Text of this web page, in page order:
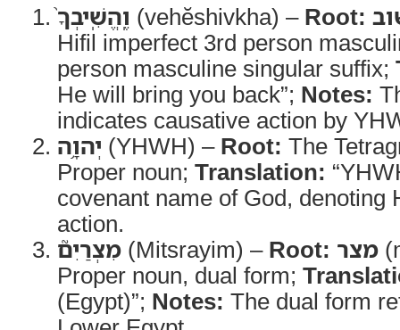
וֶֽהֱשִֽׁיבְךָ֨ (vehĕshivkha) – Root:
Hifil imperfect 3rd person
person masculine singular suffix;
He will bring you back”; Notes:
indicates causative action by
יְהוָ֥ה (YHWH) – Root: The
Proper noun; Translation:
covenant name of God, denoting
action.
מִצְרַיִם֮ (Mitsrayim) – Root: מצר
Proper noun, dual form;
(Egypt)”; Notes: The dual form